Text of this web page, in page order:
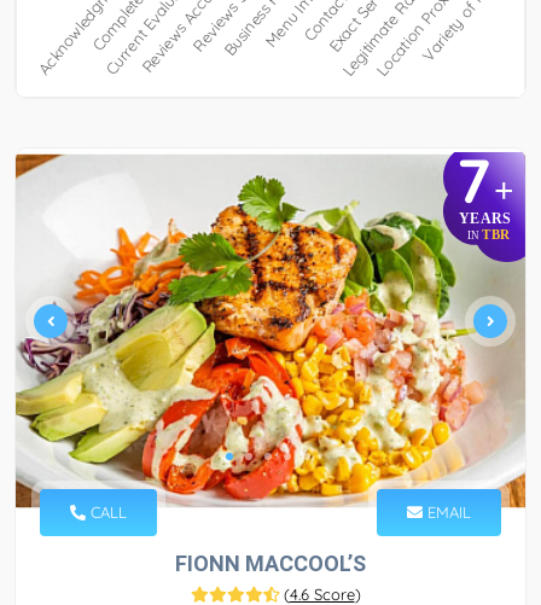
7+
YEARS
IN TBR
CALL EMAIL
FIONN MACCOOL’S
(4.6 Score)